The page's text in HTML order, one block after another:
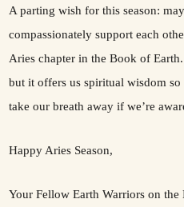
A parting wish for this season:
compassionately support each
Aries chapter in the Book of
but it offers us spiritual wisdom
take our breath away if we’re
Happy Aries Season,
Your Fellow Earth Warriors on the